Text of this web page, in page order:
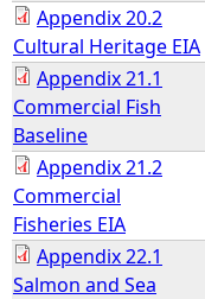
Appendix 20.2
Cultural Heritage EIA
Appendix 21.1
Commercial Fish
Baseline
Appendix 21.2
Commercial
Fisheries EIA
Appendix 22.1
Salmon and Sea